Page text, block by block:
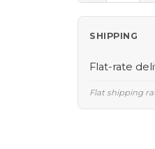
SHIPPING
Flat-rate
Flat shipping